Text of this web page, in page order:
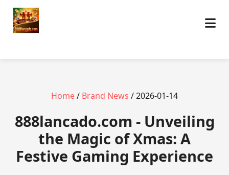
Home/ Brand News / 2026-01-14
888lancado.com - Unveiling
the Magic of Xmas: A
Festive Gaming Experience